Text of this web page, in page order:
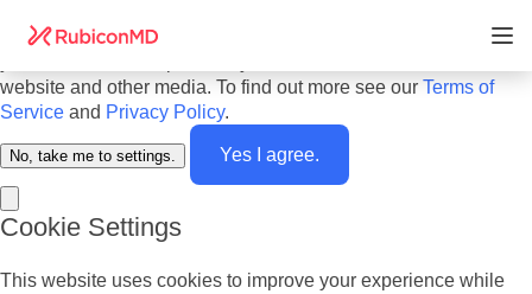
offer you the best experience and to personalize the content
website and other media. To find out more see our Terms of
Service and Privacy Policy.
No, take me to settings. Yes I agree.
Cookie Settings
This website uses cookies to improve your experience while